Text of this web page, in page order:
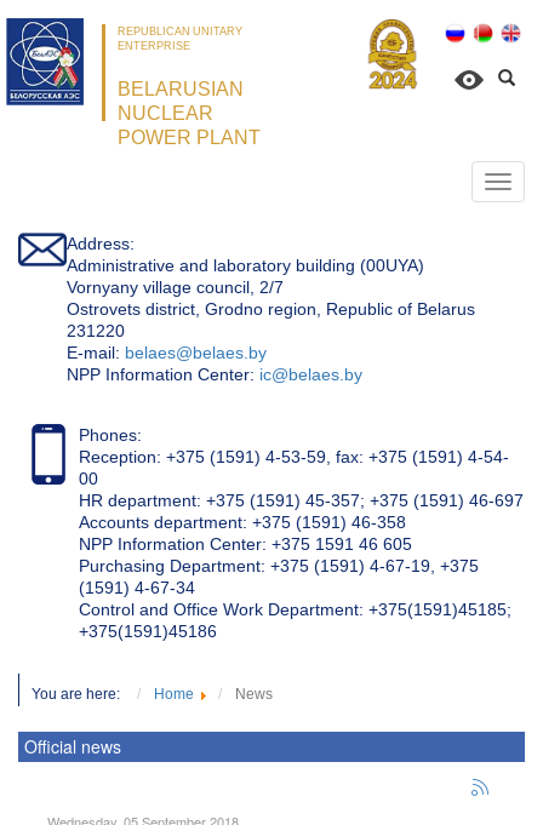
REPUBLICAN UNITARY
ENTERPRISE
BELARUSIAN
NUCLEAR
POWER PLANT
Address:
Administrative and laboratory building (00UYA)
Vornyany village council, 2/7
Ostrovets district, Grodno region, Republic of Belarus
231220
Е-mail: belaes@belaes.by
NPP Information Center: ic@belaes.by
Phones:
Reception: +375 (1591) 4-53-59, fax: +375 (1591) 4-54-
00
HR department: +375 (1591) 45-357; +375 (1591) 46-697
Accounts department: +375 (1591) 46-358
NPP Information Center: +375 1591 46 605
Purchasing Department: +375 (1591) 4-67-19, +375
(1591) 4-67-34
Control and Office Work Department: +375(1591)45185;
+375(1591)45186
You are here: Home News
Official news